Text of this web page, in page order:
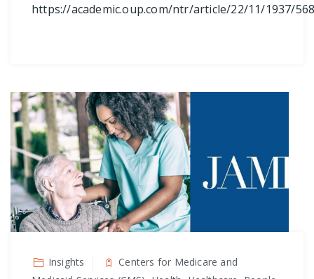
https://academic.oup.com/ntr/article/22/11/1937/
Insights
Centers for Medicare and